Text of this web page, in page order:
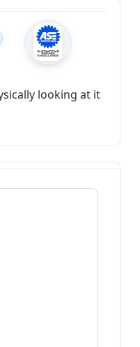
looking at it